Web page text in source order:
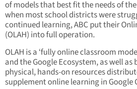
of models that best fit the needs of
when most school districts were
continued learning, ABC put their
(OLAH) into full operation.
OLAH is a ‘fully online classroom
and the Google Ecosystem, as well
physical, hands-on resources
supplement online learning in Google